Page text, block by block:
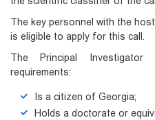
The key personnel with the
is eligible to apply for this call.
The Principal
requirements:
Is a citizen of Georgia;
Holds a doctorate or